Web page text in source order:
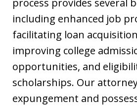
process provides several
including enhanced job
facilitating loan
improving college
opportunities, and
scholarships. Our
expungement and